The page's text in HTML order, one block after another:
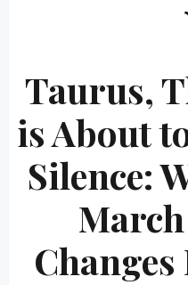
Taurus,
is About
Silence: